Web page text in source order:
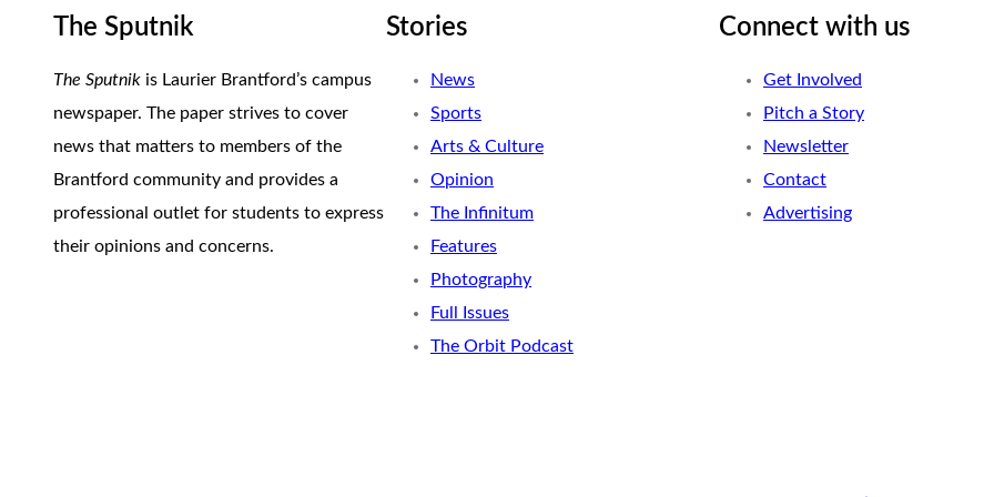
The Sputnik
The Sputnik is Laurier Brantford’s campus
newspaper. The paper strives to cover
news that matters to members of the
Brantford community and provides a
professional outlet for students to express
their opinions and concerns.
Stories
News
Sports
Arts & Culture
Opinion
The Infinitum
Features
Photography
Full Issues
The Orbit Podcast
Connect with us
Get Involved
Pitch a Story
Newsletter
Contact
Advertising